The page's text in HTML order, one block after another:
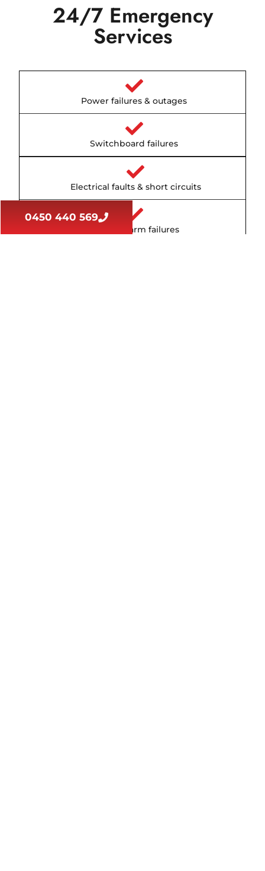
24/7 Emergency
Services
Power failures & outages
Switchboard failures
Electrical faults & short circuits
Smoke alarm failures
0450 440 569